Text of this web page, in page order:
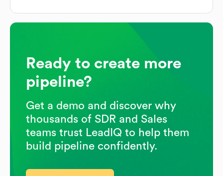
Ready to create more
pipeline?
Get a demo and discover why
thousands of SDR and Sales
teams trust LeadIQ to help them
build pipeline confidently.